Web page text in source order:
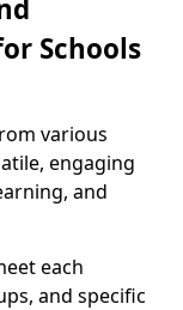
Schools
various
engaging
and
each
and specific